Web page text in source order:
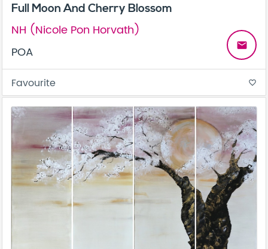
Full Moon And Cherry Blossom
NH (Nicole Pon Horvath)
POA
email
Favourite favorite_border